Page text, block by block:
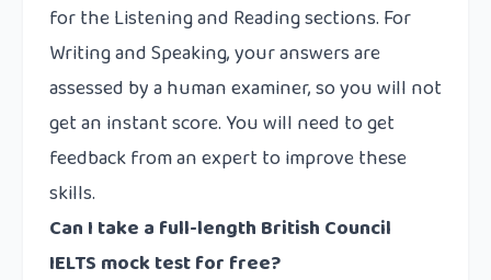
for the Listening and Reading sections. For
Writing and Speaking, your answers are
assessed by a human examiner, so you will not
get an instant score. You will need to get
feedback from an expert to improve these
skills.
Can I take a full-length British Council
IELTS mock test for free?